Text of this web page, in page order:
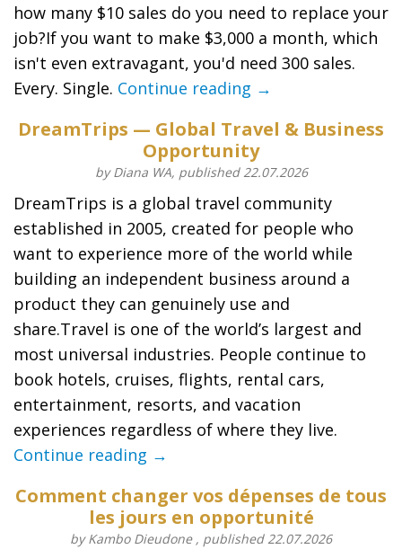
how many $10 sales do you need to replace your
job?If you want to make $3,000 a month, which
isn't even extravagant, you'd need 300 sales.
Every. Single. Continue reading →
DreamTrips — Global Travel & Business
Opportunity
by Diana WA, published 22.07.2026
DreamTrips is a global travel community
established in 2005, created for people who
want to experience more of the world while
building an independent business around a
product they can genuinely use and
share.Travel is one of the world’s largest and
most universal industries. People continue to
book hotels, cruises, flights, rental cars,
entertainment, resorts, and vacation
experiences regardless of where they live.
Continue reading →
Comment changer vos dépenses de tous
les jours en opportunité
by Kambo Dieudone , published 22.07.2026